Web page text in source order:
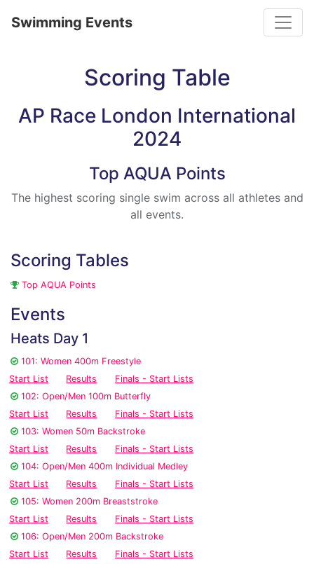
Swimming Events
Scoring Table
AP Race London International
2024
Top AQUA Points
The highest scoring single swim across all athletes and
all events.
Scoring Tables
Top AQUA Points
Events
Heats Day 1
101: Women 400m Freestyle
Start List
Results
Finals - Start Lists
102: Open/Men 100m Butterfly
Start List
Results
Finals - Start Lists
103: Women 50m Backstroke
Start List
Results
Finals - Start Lists
104: Open/Men 400m Individual Medley
Start List
Results
Finals - Start Lists
105: Women 200m Breaststroke
Start List
Results
Finals - Start Lists
106: Open/Men 200m Backstroke
Start List
Results
Finals - Start Lists